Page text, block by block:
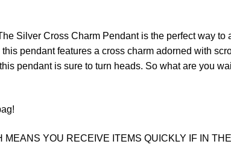
SilverCrossCharmPendantistheperfectwayto
pendant features a cross charm adorned with
pendant is sure to turn heads. So what are you
YOU RECEIVE ITEMS QUICKLY IF IN